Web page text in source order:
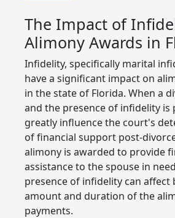
The Impact of
Alimony Awards in
Infidelity, specifically marital
have a significant impact on
in the state of Florida. When a
and the presence of infidelity is
greatly influence the court's
of financial support post-
alimony is awarded to provide
assistance to the spouse in
presence of infidelity can affect
amount and duration of the
payments.